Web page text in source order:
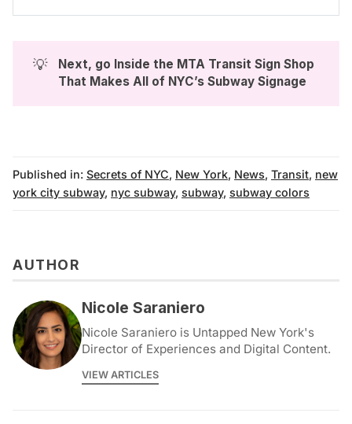
💡 Next, go Inside the MTA Transit Sign Shop
That Makes All of NYC’s Subway Signage
Published in: Secrets of NYC, New York, News, Transit, new
york city subway, nyc subway, subway, subway colors
AUTHOR
Nicole Saraniero
Nicole Saraniero is Untapped New York's
Director of Experiences and Digital Content.
VIEW ARTICLES